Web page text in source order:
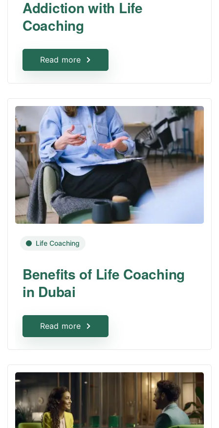
Addiction with Life
Coaching
Read more
Life Coaching
Benefits of Life Coaching
in Dubai
Read more